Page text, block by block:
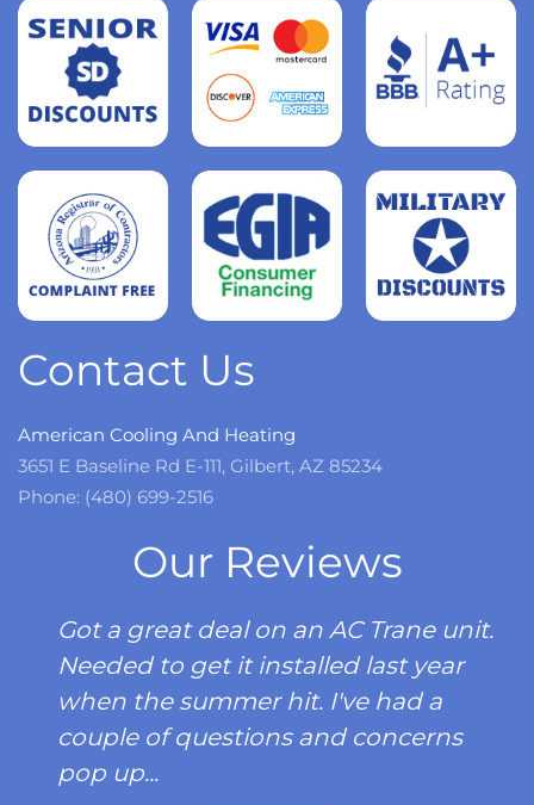
Read
more
more
Read
more
Contact Us
American Cooling And Heating
3651 E Baseline Rd E-111, Gilbert, AZ 85234
Phone: (480) 699-2516
Our Reviews
Got a great deal on an AC Trane unit.
Needed to get it installed last year
when the summer hit. I've had a
couple of questions and concerns
pop up...